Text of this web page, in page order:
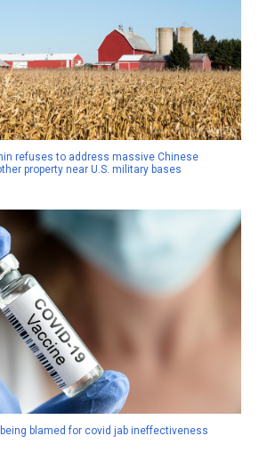
refuses to address massive Chinese
property near U.S. military bases
blamed for covid jab ineffectiveness